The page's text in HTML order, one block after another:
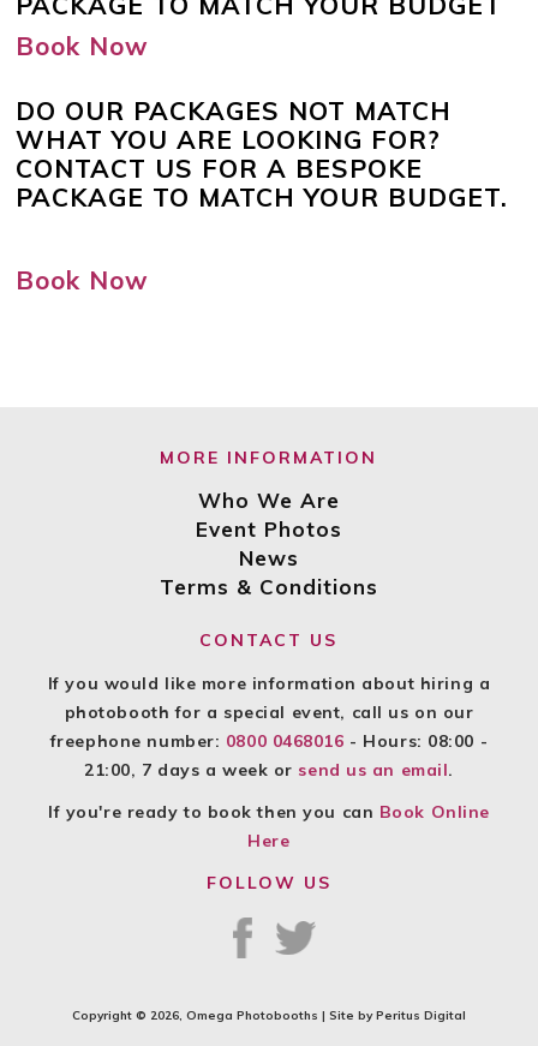
Book Now
DO OUR PACKAGES NOT MATCH
WHAT YOU ARE LOOKING FOR?
CONTACT US FOR A BESPOKE
PACKAGE TO MATCH YOUR BUDGET.
Book Now
MORE INFORMATION
Who We Are
Event Photos
News
Terms & Conditions
CONTACT US
If you would like more information about hiring a
photobooth for a special event, call us on our
freephone number: 0800 0468016 - Hours: 08:00 -
21:00, 7 days a week or send us an email.
If you're ready to book then you can Book Online
Here
FOLLOW US
Copyright © 2026, Omega Photobooths | Site byPeritus Digital